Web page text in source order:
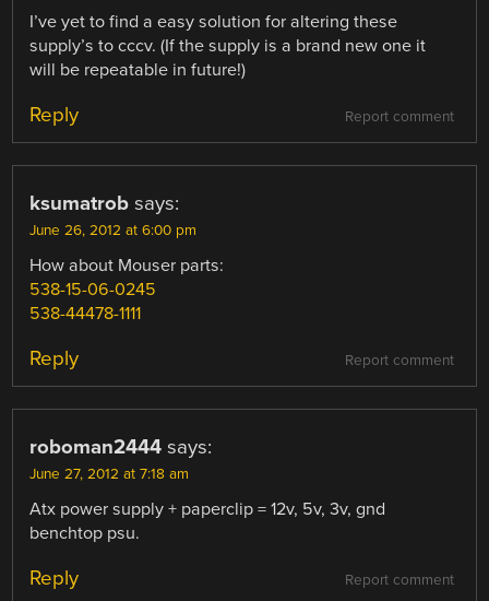
I’ve yet to find a easy solution for altering these
supply’s to cccv. (If the supply is a brand new one it
will be repeatable in future!)
Report comment
Reply
ksumatrob says:
June 26, 2012 at 6:00 pm
How about Mouser parts:
538-15-06-0245
538-44478-1111
Report comment
Reply
roboman2444 says:
June 27, 2012 at 7:18 am
Atx power supply + paperclip = 12v, 5v, 3v, gnd
benchtop psu.
Report comment
Reply